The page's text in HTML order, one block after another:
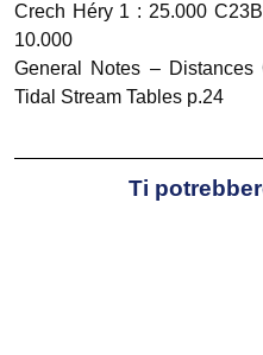
Crech Héry 1 : 25.000
10.000
General Notes –
Tidal Stream Tables p.24
Ti